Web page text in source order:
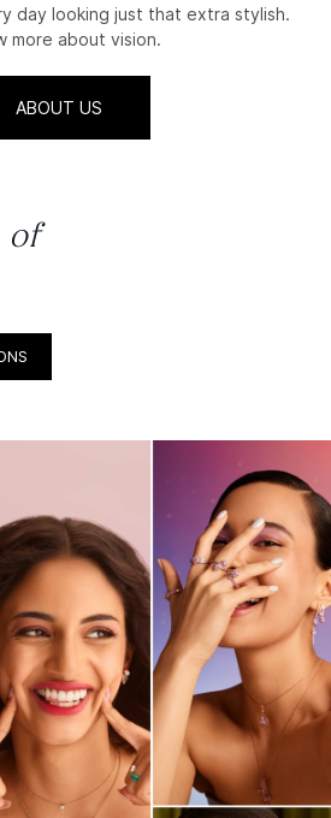
day looking just that extra stylish.
more about vision.
ABOUT US
of